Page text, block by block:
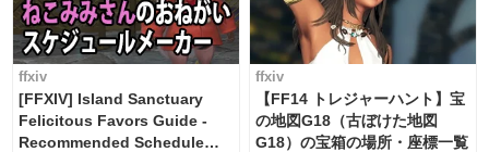
ffxiv
[FFXIV] Island Sanctuary
Felicitous Favors Guide -
Recommended Schedule
ffxiv
【FF14 トレジャーハント】宝
の地図G18（古ぼけた地図
G18）の宝箱の場所・座標一覧